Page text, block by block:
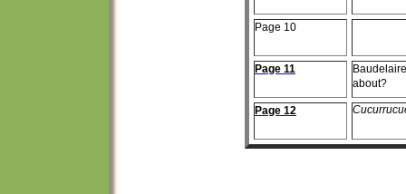
Page 10
Page 11
about?
Page 12